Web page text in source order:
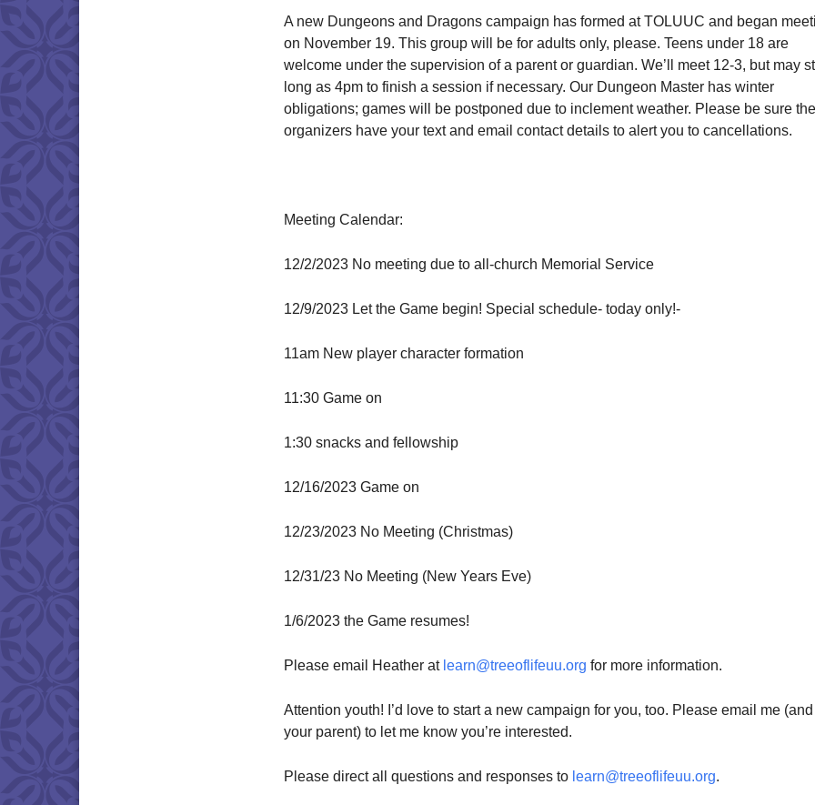
A new Dungeons and Dragons campaign has formed at TOLUUC and began
on November 19. This group will be for adults only, please. Teens under 18 are
welcome under the supervision of a parent or guardian. We’ll meet 12-3, but may
long as 4pm to finish a session if necessary. Our Dungeon Master has winter
obligations; games will be postponed due to inclement weather. Please be sure the
organizers have your text and email contact details to alert you to cancellations.
Meeting Calendar:
12/2/2023 No meeting due to all-church Memorial Service
12/9/2023 Let the Game begin! Special schedule- today only!-
11am New player character formation
11:30 Game on
1:30 snacks and fellowship
12/16/2023 Game on
12/23/2023 No Meeting (Christmas)
12/31/23 No Meeting (New Years Eve)
1/6/2023 the Game resumes!
Please email Heather at learn@treeoflifeuu.org for more information.
Attention youth! I’d love to start a new campaign for you, too. Please email me
your parent) to let me know you’re interested.
Please direct all questions and responses to learn@treeoflifeuu.org.